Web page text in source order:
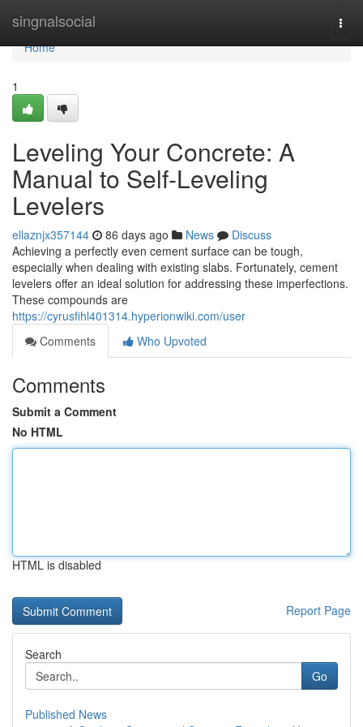
singnalsocial
Home
Home
1
Leveling Your Concrete: A
Manual to Self-Leveling
Levelers
ellaznjx357144 86 days ago News
Discuss
Achieving a perfectly even cement surface can be tough,
especially when dealing with existing slabs. Fortunately, cement
levelers offer an ideal solution for addressing these imperfections.
These compounds are
https://cyrusfihl401314.hyperionwiki.com/user
Comments
Who Upvoted
Comments
Submit a Comment
No HTML
HTML is disabled
Report Page
Search
Go
Published News